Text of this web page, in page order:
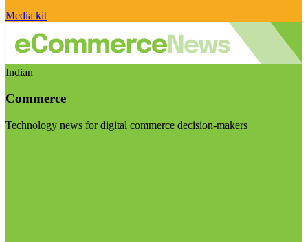
Media kit
Indian
Commerce
Technology news for digital commerce decision-makers